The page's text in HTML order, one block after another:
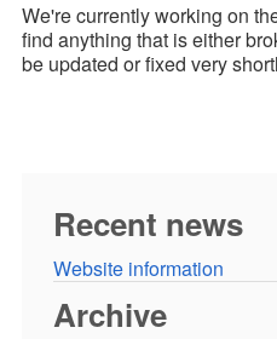
We're currently working on
find anything that is either
be updated or fixed very
Recent news
Website information
Archive